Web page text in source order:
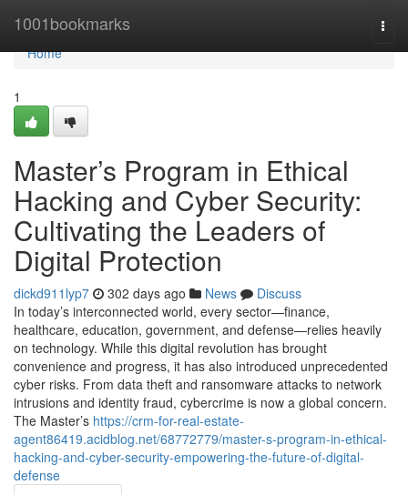
1001bookmarks
Home
Home
1
Master’s Program in Ethical
Hacking and Cyber Security:
Cultivating the Leaders of
Digital Protection
dickd911lyp7 302 days ago News
Discuss
In today’s interconnected world, every sector—finance,
healthcare, education, government, and defense—relies heavily
on technology. While this digital revolution has brought
convenience and progress, it has also introduced unprecedented
cyber risks. From data theft and ransomware attacks to network
intrusions and identity fraud, cybercrime is now a global concern.
The Master’s https://crm-for-real-estate-
agent86419.acidblog.net/68772779/master-s-program-in-ethical-
hacking-and-cyber-security-empowering-the-future-of-digital-
defense